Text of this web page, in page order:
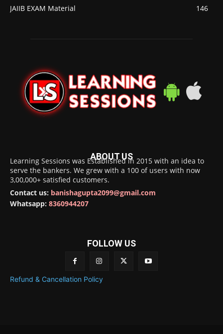
JAIIB EXAM Material
146
ABOUT US
Learning Sessions was Established in 2015 with an idea to
serve the bankers. We grew with a 100 of users with now
3,00,000+ satisfied customers.
Contact us: banishagupta2099@gmail.com
Whatsapp: 8360944207
FOLLOW US
Refund & Cancellation Policy